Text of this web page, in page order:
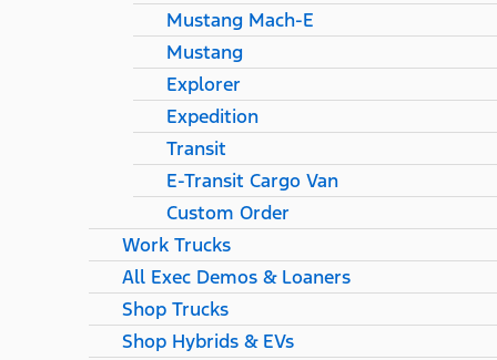
Mustang Mach-E
Mustang
Explorer
Expedition
Transit
E-Transit Cargo Van
Custom Order
Work Trucks
All Exec Demos & Loaners
Shop Trucks
Shop Hybrids & EVs